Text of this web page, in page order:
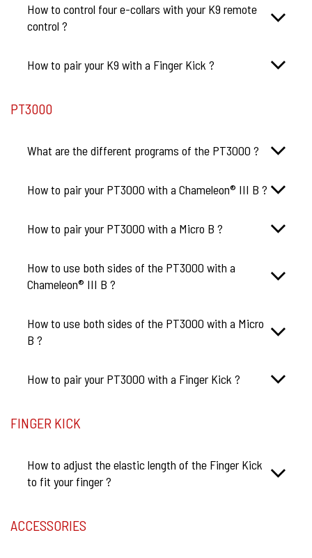
How to control four e-collars with your K9 remote
control ?
How to pair your K9 with a Finger Kick ?
PT3000
What are the different programs of the PT3000 ?
How to pair your PT3000 with a Chameleon® III B ?
How to pair your PT3000 with a Micro B ?
How to use both sides of the PT3000 with a
Chameleon® III B ?
How to use both sides of the PT3000 with a Micro
B ?
How to pair your PT3000 with a Finger Kick ?
FINGER KICK
How to adjust the elastic length of the Finger Kick
to fit your finger ?
ACCESSORIES